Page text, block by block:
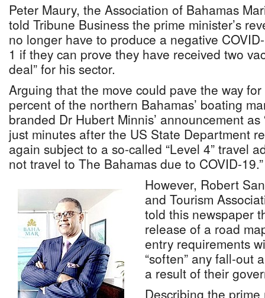
Peter Maury, the Association of Bahamas
told Tribune Business the prime minister’s
no longer have to produce a negative
1 if they can prove they have received two
deal” for his sector.
Arguing that the move could pave the way
percent of the northern Bahamas’ boating
branded Dr Hubert Minnis’ announcement as
just minutes after the US State Department
again subject to a so-called “Level 4” travel
not travel to The Bahamas due to COVID-19.”
However, Robert
and Tourism
told this newspaper
release of a road
entry requirements
“soften” any fall-out
a result of their
Describing the prime